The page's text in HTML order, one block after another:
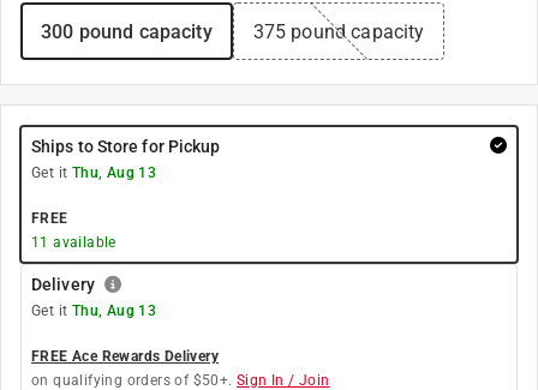
300 pound capacity 375 pound capacity
Ships to Store for Pickup
Get it Thu, Aug 13
FREE
11 available
Delivery
Get it Thu, Aug 13
FREE Ace Rewards Delivery
on qualifying orders of $50+. Sign In / Join